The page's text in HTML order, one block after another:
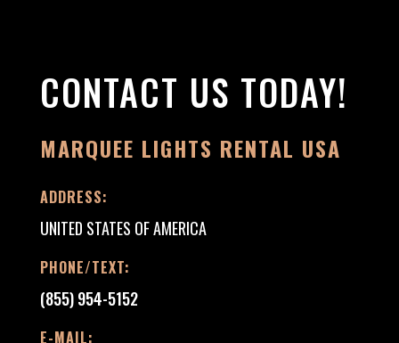
CONTACT US TODAY!
MARQUEE LIGHTS RENTAL USA
ADDRESS:
UNITED STATES OF AMERICA
PHONE/TEXT:
(855) 954-5152
E-MAIL: